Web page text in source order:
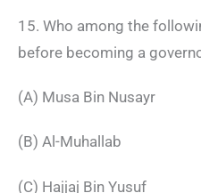
15. Who among the
before becoming a
(A) Musa Bin Nusayr
(B) Al-Muhallab
(C) Hajjaj Bin Yusuf